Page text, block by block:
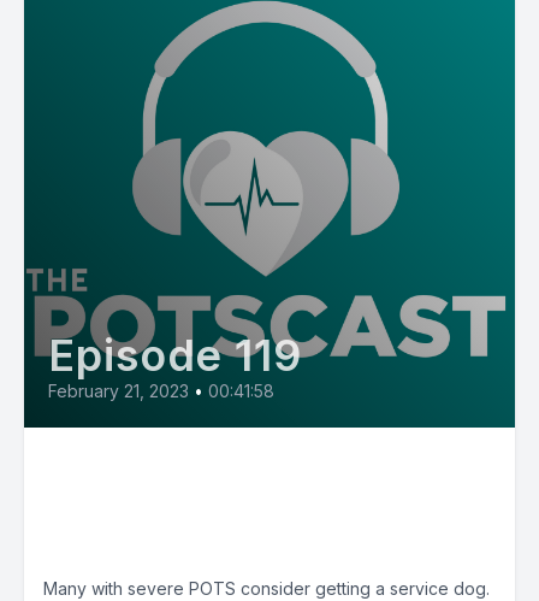
Episode 119
February 21, 2023 • 00:41:58
Many with severe POTS consider getting a service dog.